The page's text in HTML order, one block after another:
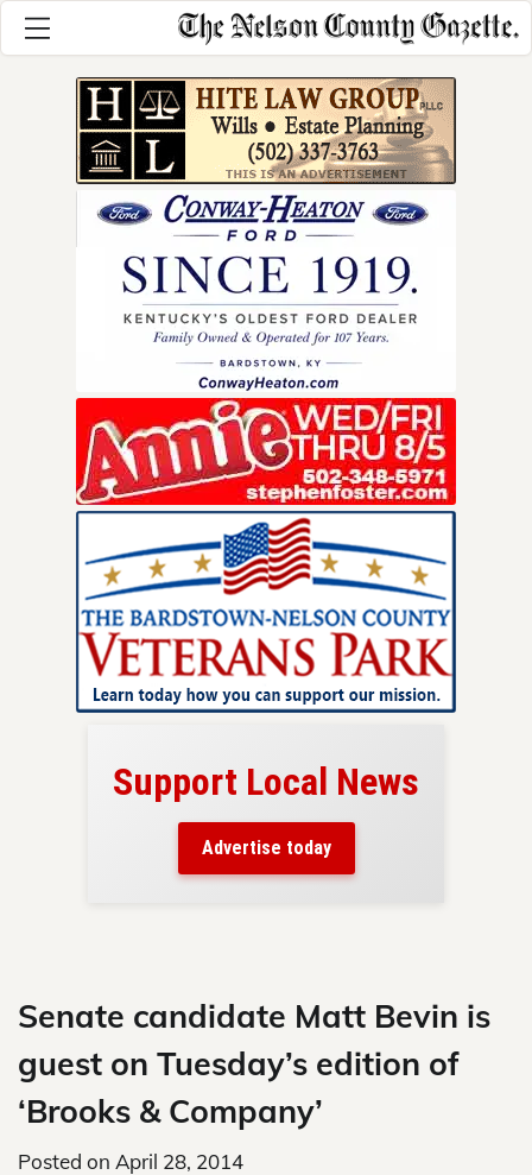
Support Local News
Advertise today
Senate candidate Matt Bevin is
guest on Tuesday’s edition of
‘Brooks & Company’
Posted on April 28, 2014